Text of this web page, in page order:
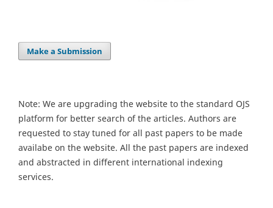
Make a Submission
Note: We are upgrading the website to the standard OJS
platform for better search of the articles. Authors are
requested to stay tuned for all past papers to be made
availabe on the website. All the past papers are indexed
and abstracted in different international indexing
services.